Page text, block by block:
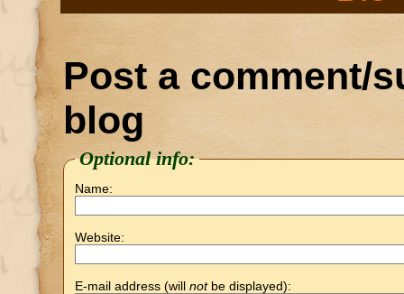
Post a comment/
blog
Optional info:
Name:
Website:
E-mail address (will notbe displayed):